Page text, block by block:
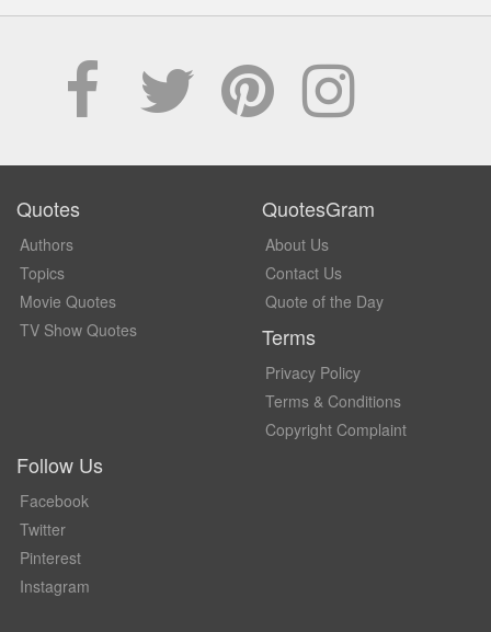
Quotes
Authors
Topics
Movie Quotes
TV Show Quotes
QuotesGram
About Us
Contact Us
Quote of the Day
Terms
Privacy Policy
Terms & Conditions
Copyright Complaint
Follow Us
Facebook
Twitter
Pinterest
Instagram